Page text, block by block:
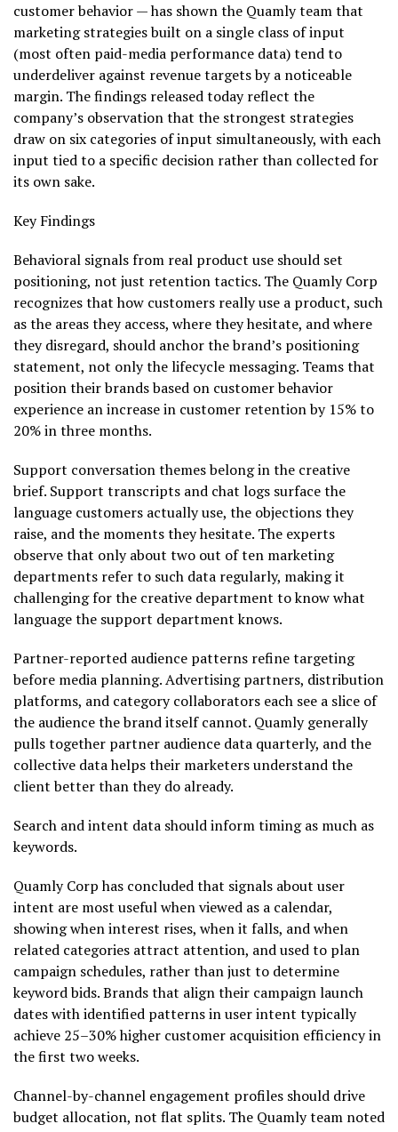
customer behavior — has shown the Quamly team that
marketing strategies built on a single class of input
(most often paid-media performance data) tend to
underdeliver against revenue targets by a noticeable
margin. The findings released today reflect the
company’s observation that the strongest strategies
draw on six categories of input simultaneously, with each
input tied to a specific decision rather than collected for
its own sake.
Key Findings
Behavioral signals from real product use should set
positioning, not just retention tactics. The Quamly Corp
recognizes that how customers really use a product, such
as the areas they access, where they hesitate, and where
they disregard, should anchor the brand’s positioning
statement, not only the lifecycle messaging. Teams that
position their brands based on customer behavior
experience an increase in customer retention by 15% to
20% in three months.
Support conversation themes belong in the creative
brief. Support transcripts and chat logs surface the
language customers actually use, the objections they
raise, and the moments they hesitate. The experts
observe that only about two out of ten marketing
departments refer to such data regularly, making it
challenging for the creative department to know what
language the support department knows.
Partner-reported audience patterns refine targeting
before media planning. Advertising partners, distribution
platforms, and category collaborators each see a slice of
the audience the brand itself cannot. Quamly generally
pulls together partner audience data quarterly, and the
collective data helps their marketers understand the
client better than they do already.
Search and intent data should inform timing as much as
keywords.
Quamly Corp has concluded that signals about user
intent are most useful when viewed as a calendar,
showing when interest rises, when it falls, and when
related categories attract attention, and used to plan
campaign schedules, rather than just to determine
keyword bids. Brands that align their campaign launch
dates with identified patterns in user intent typically
achieve 25–30% higher customer acquisition efficiency in
the first two weeks.
Channel-by-channel engagement profiles should drive
budget allocation, not flat splits. The Quamly team noted